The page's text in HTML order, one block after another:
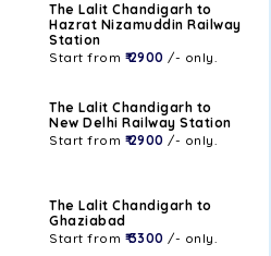
The Lalit Chandigarh to
Hazrat Nizamuddin Railway
Station
Start from ₹ 2900 /- only.
The Lalit Chandigarh to
New Delhi Railway Station
Start from ₹ 2900 /- only.
The Lalit Chandigarh to
Ghaziabad
Start from ₹ 3300 /- only.